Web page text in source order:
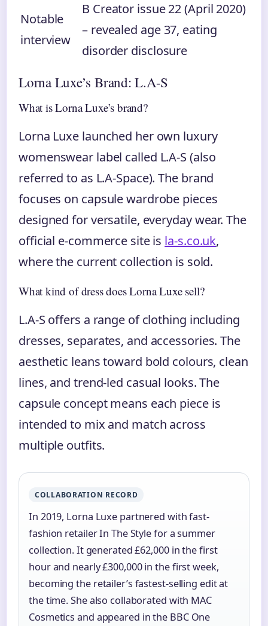
Notable
interview
B Creator issue 22 (April 2020)
– revealed age 37, eating
disorder disclosure
Lorna Luxe’s Brand: L.A-S
What is Lorna Luxe’s brand?
Lorna Luxe launched her own luxury
womenswear label called L.A-S (also
referred to as L.A-Space). The brand
focuses on capsule wardrobe pieces
designed for versatile, everyday wear. The
official e-commerce site is la-s.co.uk,
where the current collection is sold.
What kind of dress does Lorna Luxe sell?
L.A-S offers a range of clothing including
dresses, separates, and accessories. The
aesthetic leans toward bold colours, clean
lines, and trend-led casual looks. The
capsule concept means each piece is
intended to mix and match across
multiple outfits.
COLLABORATION RECORD
In 2019, Lorna Luxe partnered with fast-
fashion retailer In The Style for a summer
collection. It generated £62,000 in the first
hour and nearly £300,000 in the first week,
becoming the retailer’s fastest-selling edit at
the time. She also collaborated with MAC
Cosmetics and appeared in the BBC One